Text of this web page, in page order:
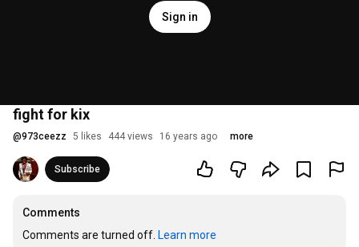
Sign in
fight for kix
@973ceezz 5 likes 444 views 16 years ago more
Subscribe
Comments
Comments are turned off. Learn more